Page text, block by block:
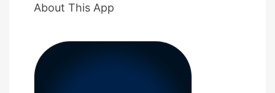
About This App